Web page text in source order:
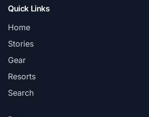
Quick Links
Home
Stories
Gear
Resorts
Search